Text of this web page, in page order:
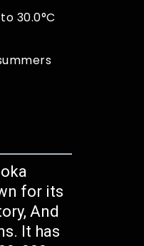
30.0°C
for its
And
It has